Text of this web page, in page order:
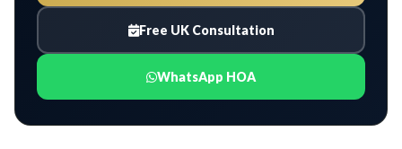
Free UK Consultation
WhatsApp HOA